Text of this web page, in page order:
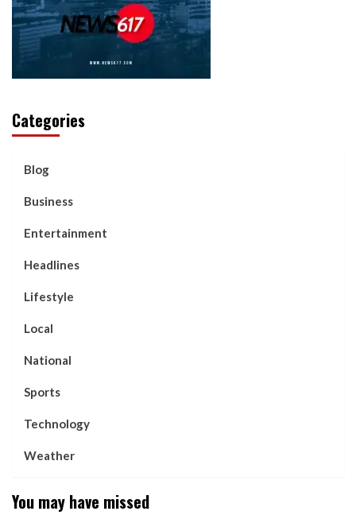
Categories
Blog
Business
Entertainment
Headlines
Lifestyle
Local
National
Sports
Technology
Weather
You may have missed